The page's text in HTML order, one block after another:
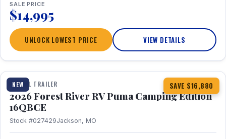
SALE PRICE
$14,995
UNLOCK LOWEST PRICE VIEW DETAILS
NEW SAVE $16,880
1 / 20 360° Tour
TRAVEL TRAILER
2026 Forest River RV Puma Camping Edition
16QBCE
Stock #027429Jackson, MO